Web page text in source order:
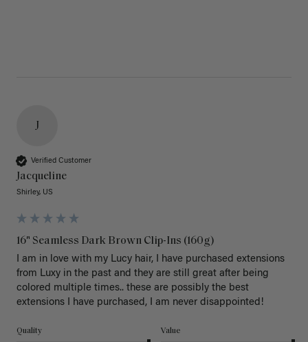
J
Verified Customer
Jacqueline
Shirley, US
16" Seamless Dark Brown Clip-Ins (160g)
I am in love with my Lucy hair, I have purchased extensions
from Luxy in the past and they are still great after being
colored multiple times.. these are possibly the best
extensions I have purchased, I am never disappointed!
Quality Value